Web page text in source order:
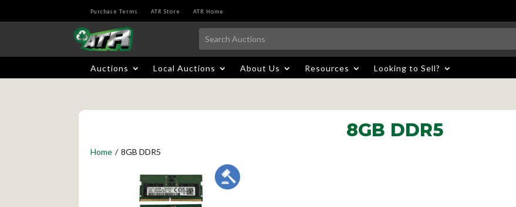
Purchase Terms ATR Store ATR Home
Auctions Local Auctions About Us Resources Looking to Sell?
8GB DDR5
Home / 8GB DDR5